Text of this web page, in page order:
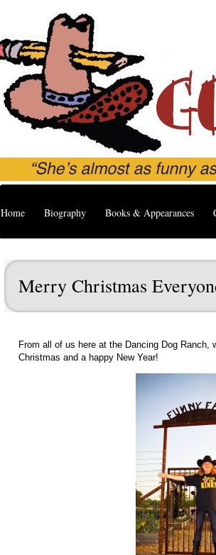
Home Biography Books & Appearances
Merry Christmas
From all of us here at the Dancing Dog Ranch,
Christmas and a happy New Year!